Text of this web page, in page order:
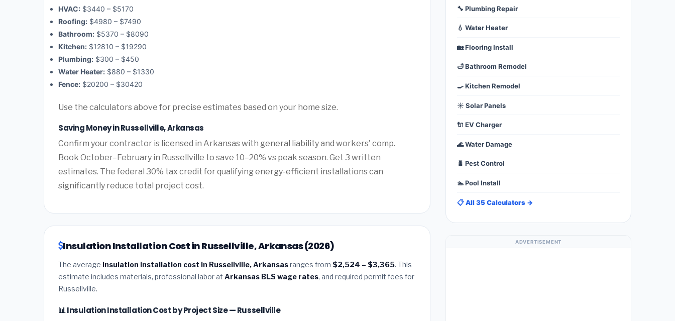
HVAC: $3440 – $5170
Roofing: $4980 – $7490
Bathroom: $5370 – $8090
Kitchen: $12810 – $19290
Plumbing: $300 – $450
Water Heater: $880 – $1330
Fence: $20200 – $30420
Use the calculators above for precise estimates based on your home size.
Saving Money in Russellville, Arkansas
Confirm your contractor is licensed in Arkansas with general liability and workers' comp.
Book October–February in Russellville to save 10–20% vs peak season. Get 3 written
estimates. The federal 30% tax credit for qualifying energy-efficient installations can
significantly reduce total project cost.
Insulation Installation Cost in Russellville, Arkansas (2026)
The average insulation installation cost in Russellville, Arkansasranges from $2,524 – $3,365. This
estimate includes materials, professional labor at Arkansas BLS wage rates, and required permit fees for
Russellville.
📊 Insulation Installation Cost by Project Size — Russellville
🔧 Plumbing Repair
💧 Water Heater
🏡 Flooring Install
🛁 Bathroom Remodel
🍳 Kitchen Remodel
☀️ Solar Panels
🔌 EV Charger
🌊 Water Damage
🐛 Pest Control
🏊 Pool Install
📋 All 35 Calculators →
ADVERTISEMENT